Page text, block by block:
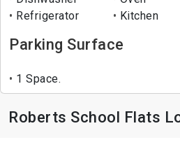
Refrigerator
Kitchen
Parking Surface
1 Space.
Roberts School Flats